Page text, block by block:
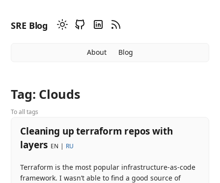
SRE Blog
About Blog
Tag: Clouds
To all tags
Cleaning up terraform repos with
layers EN RU
Terraform is the most popular infrastructure-as-code
framework. I wasn’t able to find a good source of